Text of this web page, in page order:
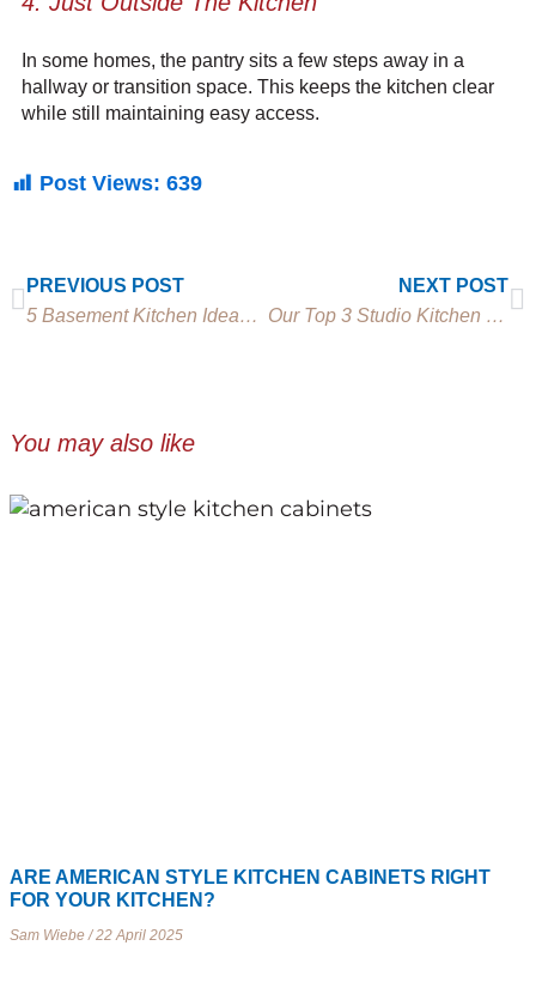
In some homes, the pantry sits a few steps away in a
hallway or transition space. This keeps the kitchen clear
while still maintaining easy access.
Post Views: 639
PREVIOUS POST
5 Basement Kitchen Ideas for Entertaining and Everyday
NEXT POST
Our Top 3 Studio Kitchen Ideas for Beautiful Small Spaces
You may also like
ARE AMERICAN STYLE KITCHEN CABINETS RIGHT
FOR YOUR KITCHEN?
Sam Wiebe 22 April 2025